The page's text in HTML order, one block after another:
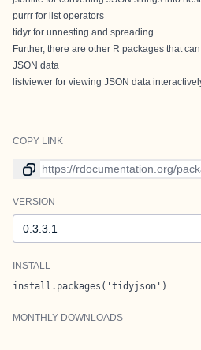
purrr for list operators
tidyr for unnesting and spreading
Further, there are other R packages that
JSON data
listviewer for viewing JSON data
COPY LINK
Link to current version
VERSION
INSTALL
install.packages('tidyjson')
MONTHLY DOWNLOADS